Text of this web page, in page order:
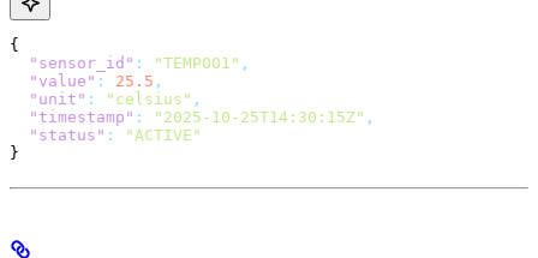
{
  "sensor_id"
: "TEMP001" ,
  "value"
: 25.5 ,
  "unit"
: "celsius" ,
  "timestamp"
: "2025-10-25T14:30:15Z" ,
  "status"
:
"ACTIVE"
}